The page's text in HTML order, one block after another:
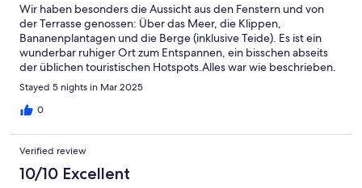
Wir haben besonders die Aussicht aus den Fenstern und von
der Terrasse genossen: Über das Meer, die Klippen,
Bananenplantagen und die Berge (inklusive Teide). Es ist ein
wunderbar ruhiger Ort zum Entspannen, ein bisschen abseits
der üblichen touristischen Hotspots.Alles war wie beschrieben.
Das Apartment war mit allem ausgestattet, was wir brauchten,
inklusive einer Heizung für kühlere Stunden. Linda und Vicente
sind freundliche, zuvorkommende Hosts. Empfehlung!
Stayed 5 nights in Mar 2025
0
Verified review
10/10 Excellent